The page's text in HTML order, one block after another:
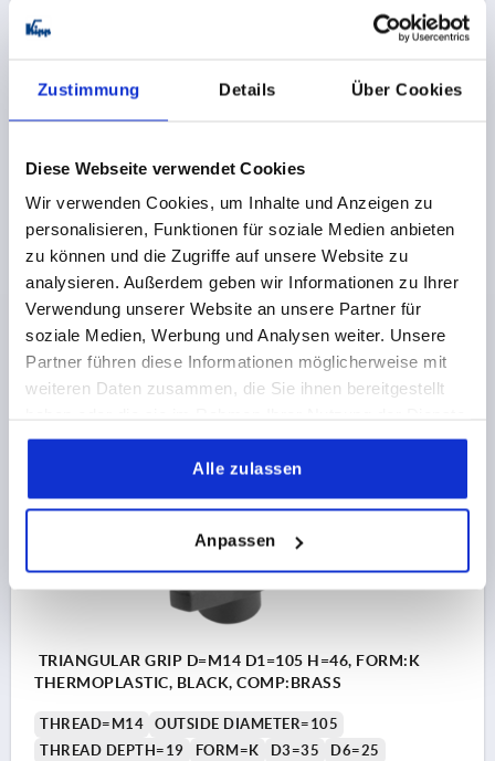
Zustimmung Details Über Cookies
Diese Webseite verwendet Cookies
Wir verwenden Cookies, um Inhalte und Anzeigen zu
personalisieren, Funktionen für soziale Medien anbieten
zu können und die Zugriffe auf unsere Website zu
analysieren. Außerdem geben wir Informationen zu Ihrer
Verwendung unserer Website an unsere Partner für
soziale Medien, Werbung und Analysen weiter. Unsere
Partner führen diese Informationen möglicherweise mit
weiteren Daten zusammen, die Sie ihnen bereitgestellt
gesammelt haben.
Alle zulassen
Anpassen
TRIANGULAR GRIP D=M12 D1=105 H=46, FORM:K
THERMOPLASTIC, BLACK, COMP:BRASS
THREAD=M12
OUTSIDE DIAMETER=105
THREAD DEPTH=17
FORM=K D3=35
D6=25
HEIGHT=46
H1=37,5 H2=19 T1=2
Order number:
5,59 CHF
plus sales tax
DETAILS
TRIANGULAR GRIP D=M14 D1=105 H=46, FORM:K
THERMOPLASTIC, BLACK, COMP:BRASS
THREAD=M14
OUTSIDE DIAMETER=105
THREAD DEPTH=19
FORM=K D3=35
D6=25